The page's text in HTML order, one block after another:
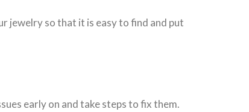
jewelry so that it is easy to find and put
early on and take steps to fix them.